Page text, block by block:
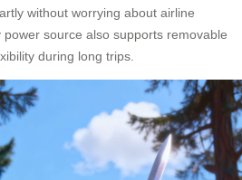
without worrying about airline
source also supports removable
during long trips.